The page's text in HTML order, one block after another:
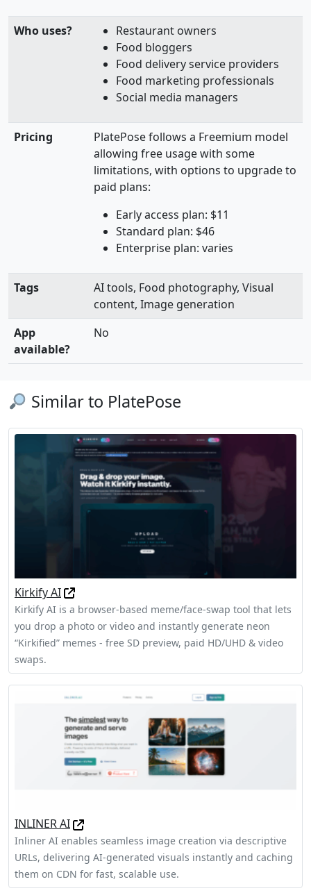
Who uses?
Restaurant owners
Food bloggers
Food delivery service providers
Food marketing professionals
Social media managers
Pricing
PlatePose follows a Freemium model
allowing free usage with some
limitations, with options to upgrade to
paid plans:
Early access plan: $11
Standard plan: $46
Enterprise plan: varies
Tags
AI tools, Food photography, Visual
content, Image generation
App
available?
No
Similar to PlatePose
Kirkify AI
Kirkify AI is a browser-based meme/face-swap tool that lets
you drop a photo or video and instantly generate neon
“Kirkified” memes - free SD preview, paid HD/UHD & video
swaps.
INLINER AI
Inliner AI enables seamless image creation via descriptive
URLs, delivering AI-generated visuals instantly and caching
them on CDN for fast, scalable use.